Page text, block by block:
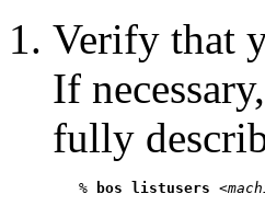
Verify that
If
fully
   %
bos listusers <